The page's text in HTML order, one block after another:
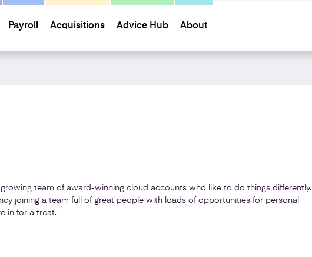
Payroll Acquisitions Advice Hub About
team of award-winning cloud accounts who like to do things differently.
joining a team full of great people with loads of opportunities for personal
in for a treat.